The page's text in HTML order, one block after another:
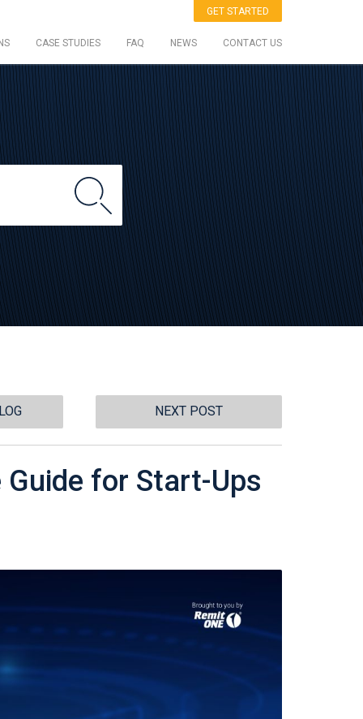
GET STARTED
CASE STUDIES FAQ NEWS CONTACT US
NEXT POST
for Start-Ups